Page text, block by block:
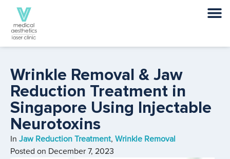
Wrinkle Removal & Jaw
Reduction Treatment in
Singapore Using Injectable
Neurotoxins
In Jaw Reduction Treatment, Wrinkle Removal
Posted on December 7, 2023